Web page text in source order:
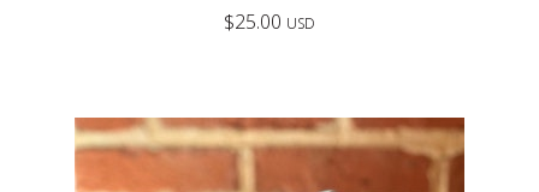
$25.00 USD